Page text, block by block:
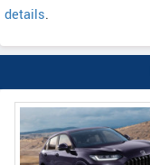
details.